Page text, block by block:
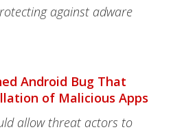
against adware
Android Bug That
of Malicious Apps
allow threat actors to